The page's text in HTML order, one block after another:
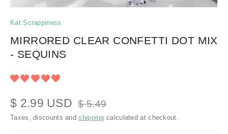
Kat Scrappiness
MIRRORED CLEAR CONFETTI DOT MIX
- SEQUINS
$ 2.99 USD $ 5.49
Taxes, discounts andshipping calculated at checkout.